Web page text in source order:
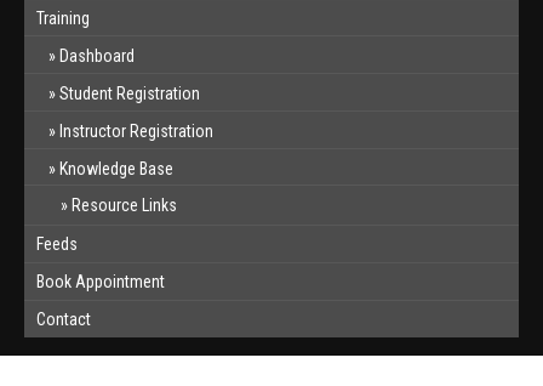
Training
Dashboard
Student Registration
Instructor Registration
Knowledge Base
Resource Links
Feeds
Book Appointment
Contact